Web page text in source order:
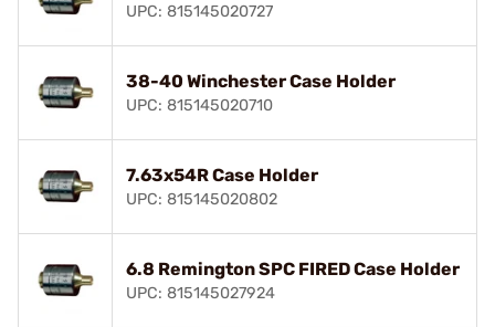
UPC: 815145020727
38-40 Winchester Case Holder
UPC: 815145020710
7.63x54R Case Holder
UPC: 815145020802
6.8 Remington SPC FIRED Case Holder
UPC: 815145027924